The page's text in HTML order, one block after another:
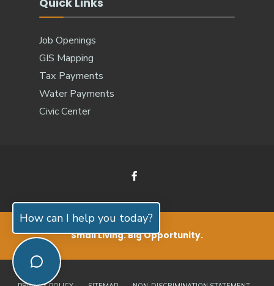
Job Openings
GIS Mapping
Tax Payments
Water Payments
Civic Center
Small Living. Big Opportunity.
How can I help you today?